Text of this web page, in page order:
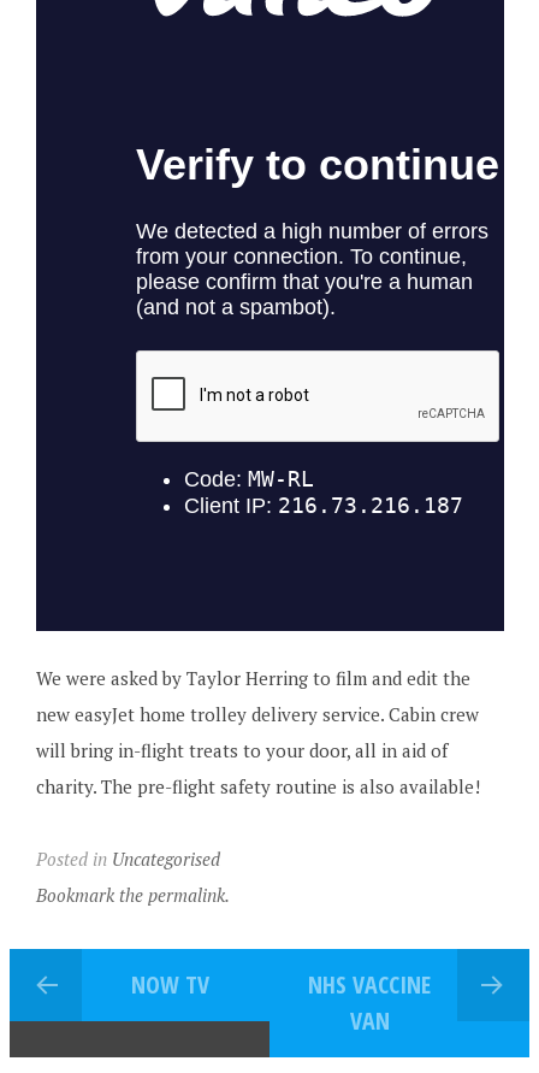
We were asked by Taylor Herring to film and edit the
new easyJet home trolley delivery service. Cabin crew
will bring in-flight treats to your door, all in aid of
charity. The pre-flight safety routine is also available!
Posted in Uncategorised
Bookmark the permalink.
NOW TV
NHS VACCINE
VAN